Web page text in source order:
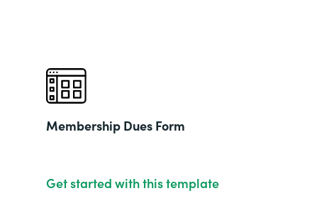
Membership Dues Form
Get started with this template